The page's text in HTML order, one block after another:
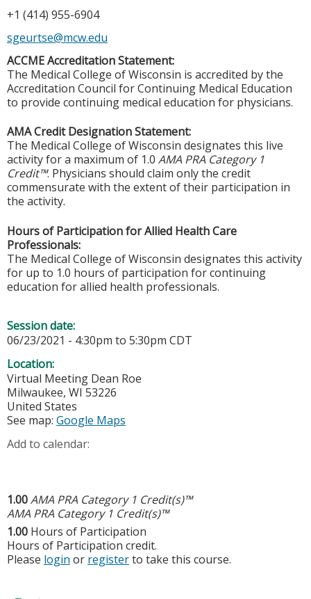
+1 (414) 955-6904
sgeurtse@mcw.edu
ACCME Accreditation Statement:
The Medical College of Wisconsin is accredited by the
Accreditation Council for Continuing Medical Education
to provide continuing medical education for physicians.
AMA Credit Designation Statement:
The Medical College of Wisconsin designates this live
activity for a maximum of 1.0 AMA PRA Category 1
Credit™. Physicians should claim only the credit
commensurate with the extent of their participation in
the activity.
Hours of Participation for Allied Health Care
Professionals:
The Medical College of Wisconsin designates this activity
for up to 1.0 hours of participation for continuing
education for allied health professionals.
Session date:
06/23/2021 - 4:30pm to 5:30pm CDT
Location:
Virtual Meeting Dean Roe
Milwaukee, WI 53226
United States
See map: Google Maps
Add to calendar:
1.00AMA PRA Category 1 Credit(s)™
AMA PRA Category 1 Credit(s)™
1.00 Hours of Participation
Hours of Participation credit.
Please login or registerto take this course.